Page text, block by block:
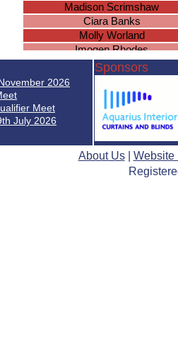
Madison Scrimshaw
Ciara Banks
Molly Worland
Imogen Rhodes
Brianna Wright
Sarah Brown
Caitlyn Everett
Lucy Gee
Ella Nicholds
Simone Uwadiale
Archanna Thevakarunakaran
Jasmine Headley
2026
Meet
July 2026
Sponsors
About Us| Website